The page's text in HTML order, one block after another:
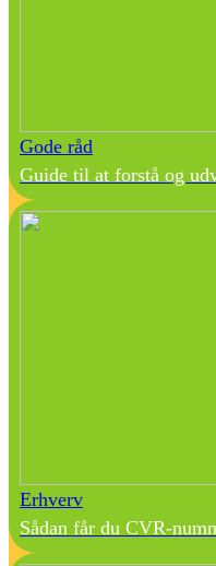
Gode råd
Guide til at forstå og
Erhverv
Sådan får du CVR-